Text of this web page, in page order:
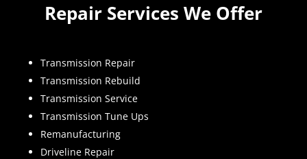
Repair Services We Offer
Transmission Repair
Transmission Rebuild
Transmission Service
Transmission Tune Ups
Remanufacturing
Driveline Repair